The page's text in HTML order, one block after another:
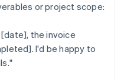
or project scope:
the invoice
I'd be happy to